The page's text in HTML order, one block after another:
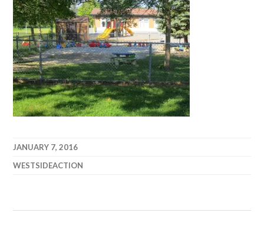
JANUARY 7, 2016
WESTSIDEACTION